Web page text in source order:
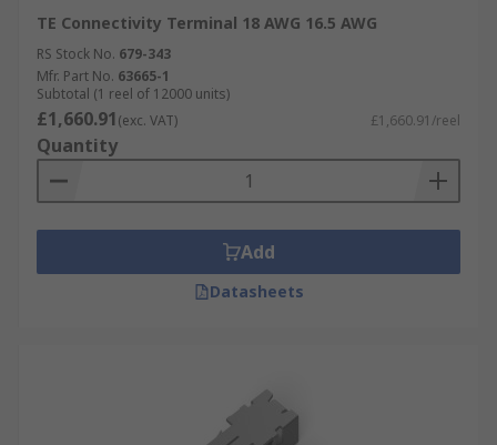
TE Connectivity Terminal 18 AWG 16.5 AWG
RS Stock No. 679-343
Mfr. Part No. 63665-1
Subtotal (1 reel of 12000 units)
£1,660.91(exc. VAT) £1,660.91/reel
Quantity
Add
Datasheets